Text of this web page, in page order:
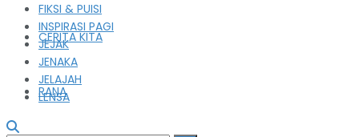
CERITA KITA
RANA
FIKSI & PUISI
INSPIRASI PAGI
JEJAK
JENAKA
JELAJAH
LENSA